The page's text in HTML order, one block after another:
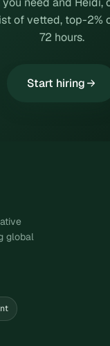
of vetted, top-2%
72 hours.
Start hiring
global